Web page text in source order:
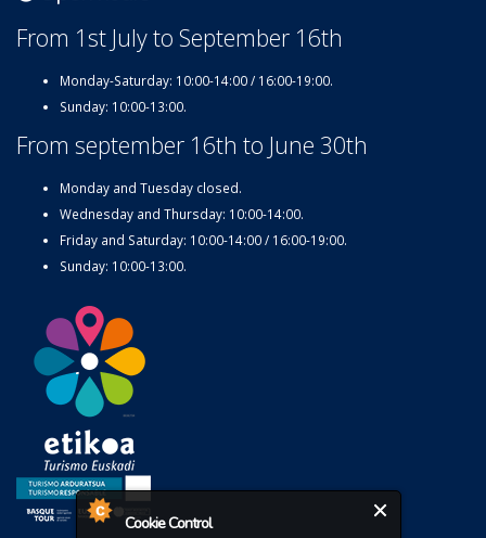
Cookie Control
From 1st July to September 16th
Monday-Saturday: 10:00-14:00 / 16:00-19:00.
Sunday: 10:00-13:00.
From september 16th to June 30th
Monday and Tuesday closed.
Wednesday and Thursday: 10:00-14:00.
Friday and Saturday: 10:00-14:00 / 16:00-19:00.
Sunday: 10:00-13:00.